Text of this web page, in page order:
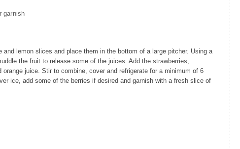
garnish
and lemon slices and place them in the bottom of a large pitcher. Using a
the fruit to release some of the juices. Add the strawberries,
orange juice. Stir to combine, cover and refrigerate for a minimum of 6
ice, add some of the berries if desired and garnish with a fresh slice of